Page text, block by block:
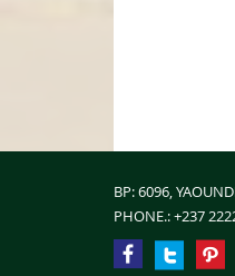
BP: 6096,
PHONE.:+237